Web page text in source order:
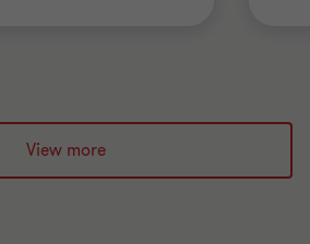
View more